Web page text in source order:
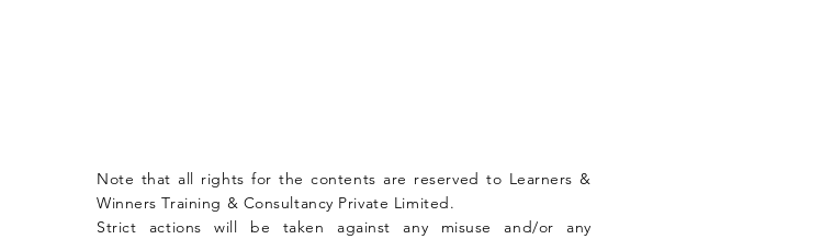
Note that all rights for the contents are reserved to Learners &
Winners Training & Consultancy Private Limited.
Strict actions will be taken against any misuse and/or any